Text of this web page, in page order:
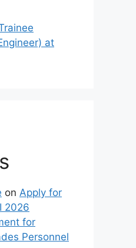
at
on Apply for
2026
for
Personnel